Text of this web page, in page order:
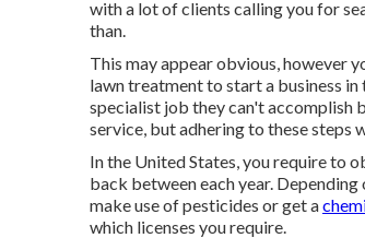
with a lot of clients calling you for
than.
This may appear obvious, however
lawn treatment to start a business
specialist job they can't accomplish
service, but adhering to these steps
In the United States, you require to
back between each year.
make use of pesticides or get a
which licenses you require.